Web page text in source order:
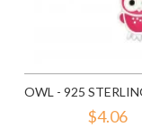
$4.06